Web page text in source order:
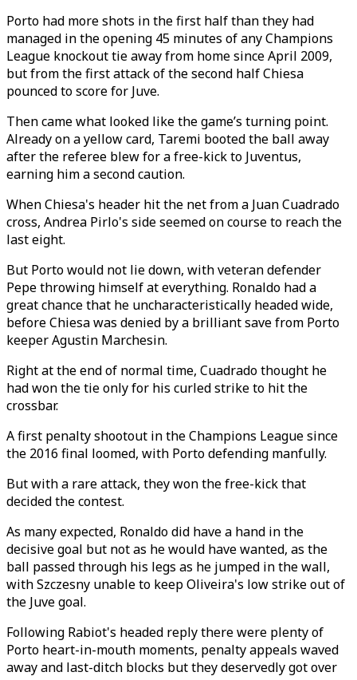
Porto had more shots in the first half than they had
managed in the opening 45 minutes of any Champions
League knockout tie away from home since April 2009,
but from the first attack of the second half Chiesa
pounced to score for Juve.
Then came what looked like the game’s turning point.
Already on a yellow card, Taremi booted the ball away
after the referee blew for a free-kick to Juventus,
earning him a second caution.
When Chiesa's header hit the net from a Juan Cuadrado
cross, Andrea Pirlo's side seemed on course to reach the
last eight.
But Porto would not lie down, with veteran defender
Pepe throwing himself at everything. Ronaldo had a
great chance that he uncharacteristically headed wide,
before Chiesa was denied by a brilliant save from Porto
keeper Agustin Marchesin.
Right at the end of normal time, Cuadrado thought he
had won the tie only for his curled strike to hit the
crossbar.
A first penalty shootout in the Champions League since
the 2016 final loomed, with Porto defending manfully.
But with a rare attack, they won the free-kick that
decided the contest.
As many expected, Ronaldo did have a hand in the
decisive goal but not as he would have wanted, as the
ball passed through his legs as he jumped in the wall,
with Szczesny unable to keep Oliveira's low strike out of
the Juve goal.
Following Rabiot's headed reply there were plenty of
Porto heart-in-mouth moments, penalty appeals waved
away and last-ditch blocks but they deservedly got over